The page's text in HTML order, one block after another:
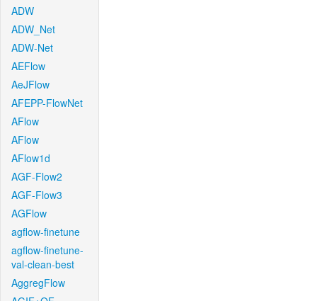
ADW
ADW_Net
ADW-Net
AEFlow
AeJFlow
AFEPP-FlowNet
AFlow
AFlow
AFlow1d
AGF-Flow2
AGF-Flow3
AGFlow
agflow-finetune
agflow-finetune-
val-clean-best
AggregFlow